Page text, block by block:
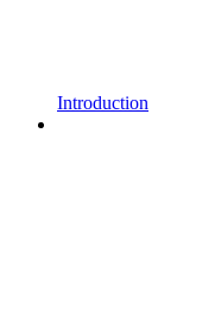
Introduction